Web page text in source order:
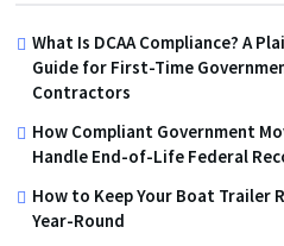
What Is DCAA Compliance? A
Guide for First-Time
Contractors
How Compliant Government
Handle End-of-Life Federal
How to Keep Your Boat Trailer
Year-Round